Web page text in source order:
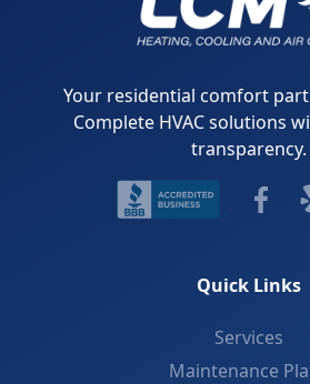
Your residential comfort
Complete HVAC solutions
transparency.
Quick Links
Services
Maintenance